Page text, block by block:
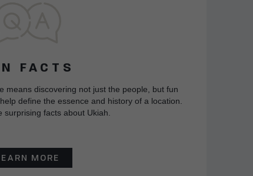
FACTS
means discovering not just the people, but fun
define the essence and history of a location.
surprising facts about Ukiah.
MORE